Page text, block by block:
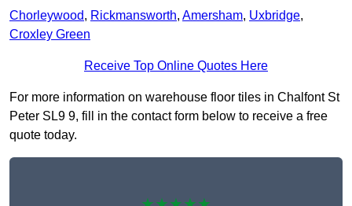
Chorleywood, Rickmansworth, Amersham, Uxbridge,
Croxley Green
Receive Top Online Quotes Here
For more information on warehouse floor tiles in Chalfont St
Peter SL9 9, fill in the contact form below to receive a free
quote today.